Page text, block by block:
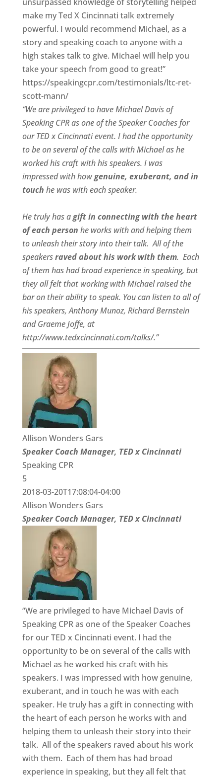
make my Ted X Cincinnati talk extremely
powerful. I would recommend Michael, as a
story and speaking coach to anyone with a
high stakes talk to give. Michael will help you
take your speech from good to great!”
https://speakingcpr.com/testimonials/ltc-ret-
scott-mann/
“We are privileged to have Michael Davis of
Speaking CPR as one of the Speaker Coaches for
our TED x Cincinnatievent. I had the opportunity
to be on several of the calls with Michael as he
worked his craft with his speakers. I was
impressed with howgenuine, exuberant, and in
touch he was with each speaker.
He truly has agift in connecting with the heart
of each person he works with and helping them
to unleash their story into their talk. All of the
speakersraved about his work with them. Each
of them has had broad experience in speaking, but
they all felt that working with Michael raised the
bar on their ability to speak. You can listen to all of
his speakers, Anthony Munoz, Richard Bernstein
and Graeme Joffe, at
http://www.tedxcincinnati.com/talks/.”
Allison Wonders Gars
Speaker Coach Manager, TED x Cincinnati
Speaking CPR
5
2018-03-20T17:08:04-04:00
Allison Wonders Gars
Speaker Coach Manager, TED x Cincinnati
“We are privileged to have Michael Davis of
Speaking CPR as one of the Speaker Coaches
for our TED x Cincinnati event. I had the
opportunity to be on several of the calls with
Michael as he worked his craft with his
speakers. I was impressed with how genuine,
exuberant, and in touch he was with each
speaker. He truly has a gift in connecting with
the heart of each person he works with and
helping them to unleash their story into their
talk. All of the speakers raved about his work
with them. Each of them has had broad
experience in speaking, but they all felt that